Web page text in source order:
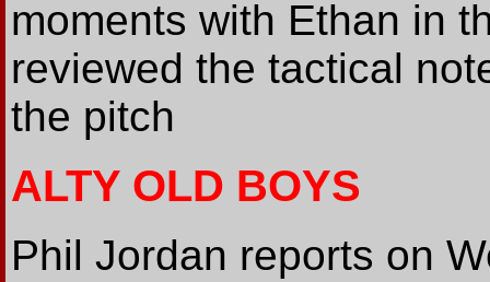
moments with Ethan in
reviewed the tactical
the pitch
ALTY OLD BOYS
Phil Jordan reports on